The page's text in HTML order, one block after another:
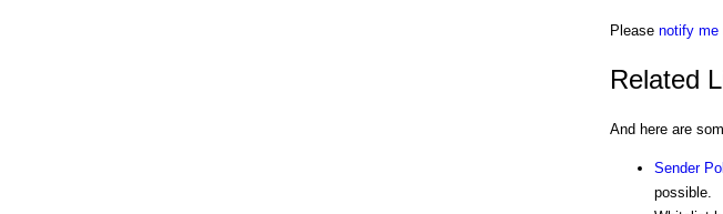
Please notify me
Related
And here are
Sender
possible.